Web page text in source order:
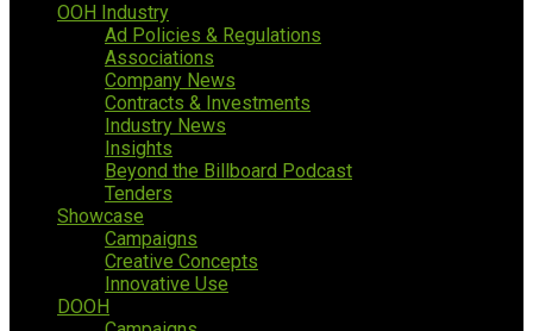
OOH Industry
Ad Policies & Regulations
Associations
Company News
Contracts & Investments
Industry News
Insights
Beyond the Billboard Podcast
Tenders
Showcase
Campaigns
Creative Concepts
Innovative Use
DOOH